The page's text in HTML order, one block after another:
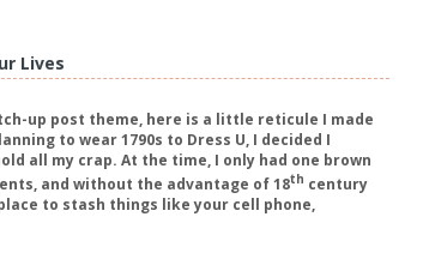
Lives
up post theme, here is a little reticule I made
to wear 1790s to Dress U, I decided I
all my crap. At the time, I only had one brown
and without the advantage of 18th century
to stash things like your cell phone,